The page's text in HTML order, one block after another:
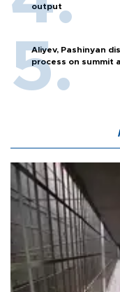
output
Aliyev, Pashinyan
process on summit